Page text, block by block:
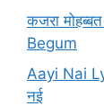
कजरा
Begum
Aayi Nai
नई